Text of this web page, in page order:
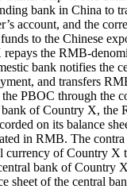
bank in China to
account, and the
to the Chinese
the RMB-
bank notifies the
and transfers
PBOC through the
of Country X, the
on its balance
in RMB. The
of Country X
bank of Country
sheet of the central